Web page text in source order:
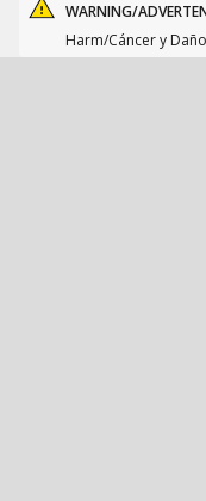
WARNING/
Harm/Cáncer y